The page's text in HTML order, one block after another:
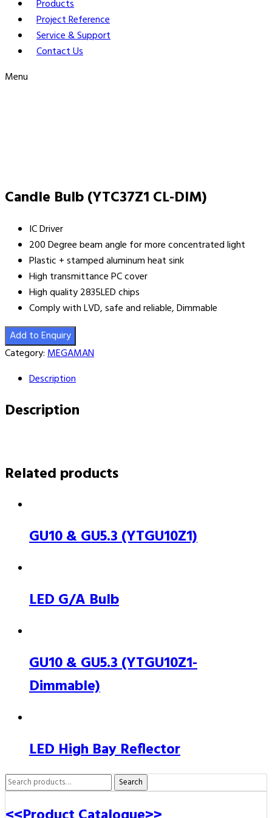
Products
Project Reference
Service & Support
Contact Us
Menu
Candle Bulb (YTC37Z1 CL-DIM)
IC Driver
200 Degree beam angle for more concentrated light
Plastic + stamped aluminum heat sink
High transmittance PC cover
High quality 2835LED chips
Comply with LVD, safe and reliable, Dimmable
Add to Enquiry
Category:MEGAMAN
Description
Description
Related products
GU10 & GU5.3 (YTGU10Z1)
LED G/A Bulb
GU10 & GU5.3 (YTGU10Z1-
Dimmable)
LED High Bay Reflector
Search
for:
Search